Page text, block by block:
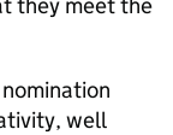
well